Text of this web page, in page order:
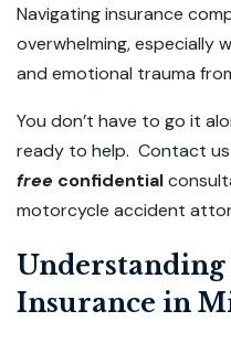
Navigating insurance
overwhelming, especially
and emotional trauma
You don’t have to go it
ready to help. Contact
free confidential
motorcycle accident
Insurance in